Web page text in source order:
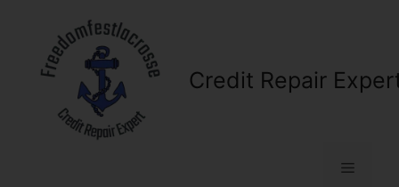
content
Credit Repair
Menu